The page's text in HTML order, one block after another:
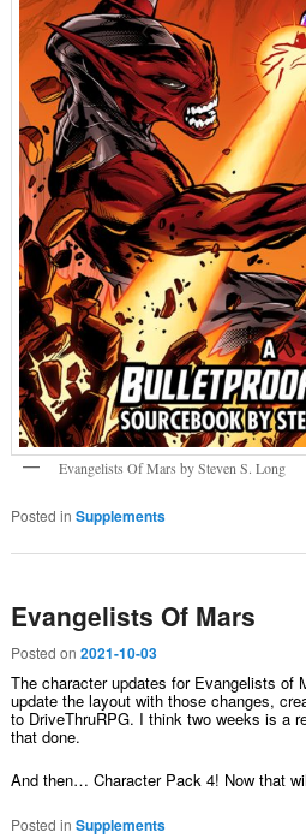
Evangelists Of Mars by Steven S. Long
Posted in Supplements
Evangelists Of Mars
Posted on 2021-10-03
The character updates for Evangelists of
update the layout with those changes,
to DriveThruRPG. I think two weeks is a
that done.
And then… Character Pack 4! Now that
Posted in Supplements